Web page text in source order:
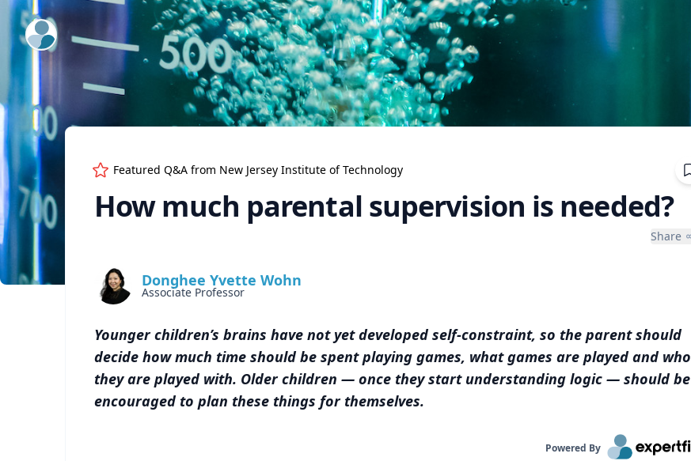
ExpertFile Inc.
Featured Q&A from New Jersey Institute of Technology
How much parental supervision is needed?
Share
Donghee Yvette Wohn
Associate Professor
Younger children’s brains have not yet developed self-constraint, so the parent should
decide how much time should be spent playing games, what games are played and who
they are played with. Older children — once they start understanding logic — should be
encouraged to plan these things for themselves.
Powered By